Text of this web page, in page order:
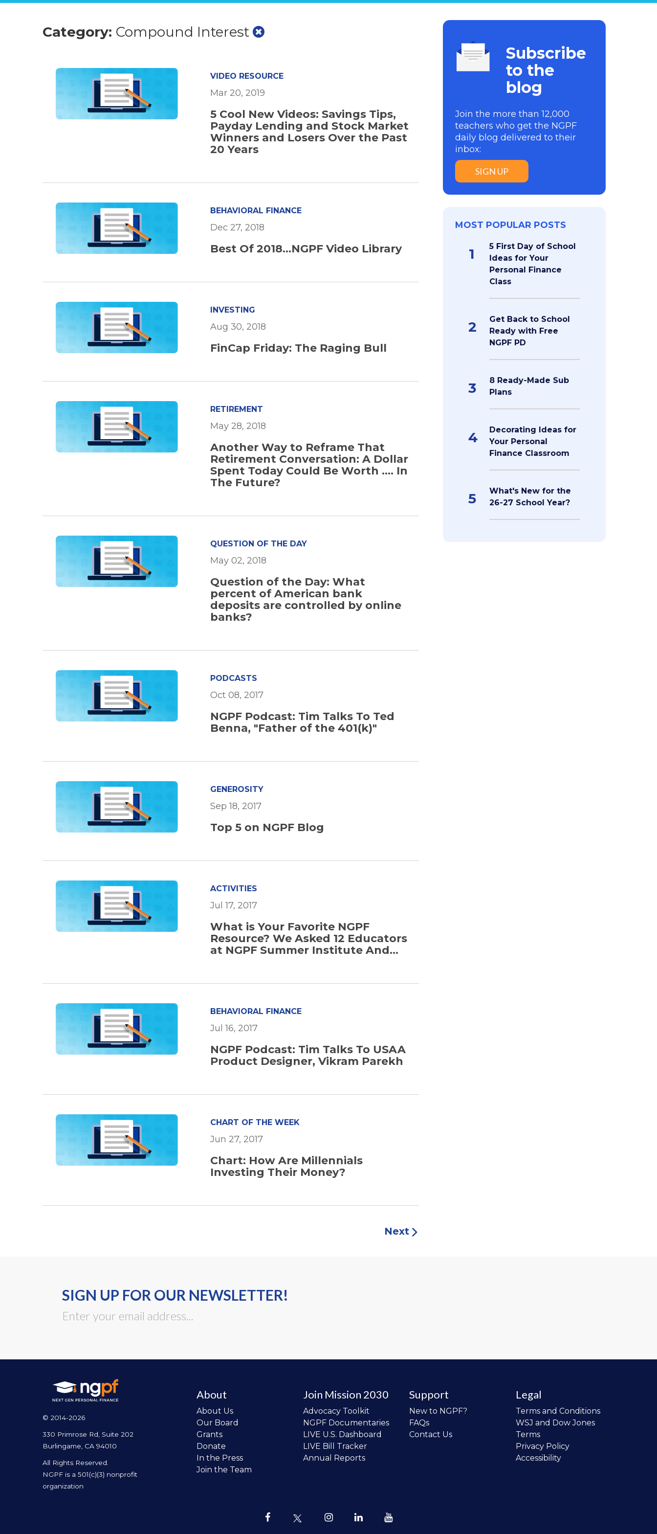
Category: Compound Interest
VIDEO RESOURCE
Mar 20, 2019
5 Cool New Videos: Savings Tips,
Payday Lending and Stock Market
Winners and Losers Over the Past
20 Years
BEHAVIORAL FINANCE
Dec 27, 2018
Best Of 2018...NGPF Video Library
INVESTING
Aug 30, 2018
FinCap Friday: The Raging Bull
RETIREMENT
May 28, 2018
Another Way to Reframe That
Retirement Conversation: A Dollar
Spent Today Could Be Worth .... In
The Future?
QUESTION OF THE DAY
May 02, 2018
Question of the Day: What
percent of American bank
deposits are controlled by online
banks?
PODCASTS
Oct 08, 2017
NGPF Podcast: Tim Talks To Ted
Benna, "Father of the 401(k)"
GENEROSITY
Sep 18, 2017
Top 5 on NGPF Blog
ACTIVITIES
Jul 17, 2017
What is Your Favorite NGPF
Resource? We Asked 12 Educators
at NGPF Summer Institute And...
BEHAVIORAL FINANCE
Jul 16, 2017
NGPF Podcast: Tim Talks To USAA
Product Designer, Vikram Parekh
CHART OF THE WEEK
Jun 27, 2017
Chart: How Are Millennials
Investing Their Money?
Next
Subscribe
to the
blog
Join the more than 12,000
teachers who get the NGPF
daily blog delivered to their
inbox:
SIGN UP
MOST POPULAR POSTS
1
5 First Day of School
Ideas for Your
Personal Finance
Class
2
Get Back to School
Ready with Free
NGPF PD
3
8 Ready-Made Sub
Plans
4
Decorating Ideas for
Your Personal
Finance Classroom
5
What's New for the
26-27 School Year?
SIGN UP FOR OUR NEWSLETTER!
© 2014-2026
330 Primrose Rd, Suite 202
Burlingame, CA 94010
All Rights Reserved.
NGPF is a 501(c)(3) nonprofit
organization
About
About Us
Our Board
Grants
Donate
In the Press
Join the Team
Join Mission 2030
Advocacy Toolkit
NGPF Documentaries
LIVE U.S. Dashboard
LIVE Bill Tracker
Annual Reports
Support
New to NGPF?
FAQs
Contact Us
Legal
Terms and Conditions
WSJ and Dow Jones
Terms
Privacy Policy
Accessibility